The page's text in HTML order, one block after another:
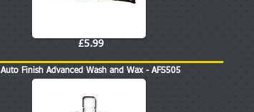
£5.99
Auto Finish Advanced Wash and Wax - AFS505